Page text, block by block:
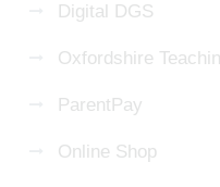
Digital DGS
Oxfordshire
ParentPay
Online Shop